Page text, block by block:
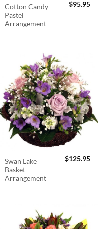
Cotton Candy
Pastel
Arrangement
$95.95
Swan Lake
Basket
Arrangement
$125.95